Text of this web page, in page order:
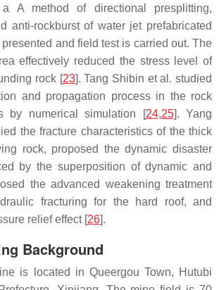
A method of directional presplitting,
anti-rockburst of water jet prefabricated
and field test is carried out. The
effectively reduced the stress level of
rock [23]. Tang Shibin et al. studied
and propagation process in the rock
by numerical simulation [24,25]. Yang
the fracture characteristics of the thick
rock, proposed the dynamic disaster
by the superposition of dynamic and
the advanced weakening treatment
fracturing for the hard roof, and
relief effect [26].
Background
is located in Queergou Town, Hutubi